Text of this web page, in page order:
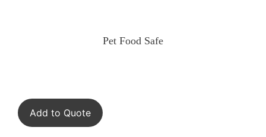
Pet Food Safe
Add to Quote